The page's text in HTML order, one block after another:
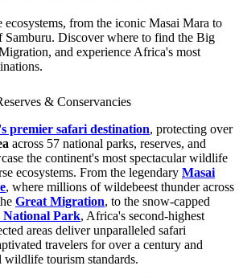
from the iconic Masai Mara to
Samburu. Discover where to find the Big
and experience Africa's most
& Conservancies
premier safari destination, protecting over
across 57 national parks, reserves, and
the continent's most spectacular wildlife
ecosystems. From the legendary Masai
, where millions of wildebeest thunder across
Great Migration, to the snow-capped
Park, Africa's second-highest
areas deliver unparalleled safari
travelers for over a century and
tourism standards.